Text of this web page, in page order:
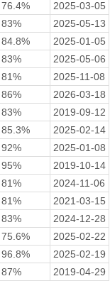
76.4%
2025-03-05
83%
2025-05-13
84.8%
2025-01-05
83%
2025-05-06
81%
2025-11-08
86%
2026-03-18
83%
2019-09-12
85.3%
2025-02-14
92%
2025-01-08
95%
2019-10-14
81%
2024-11-06
81%
2021-03-15
83%
2024-12-28
75.6%
2025-02-22
96.8%
2025-02-19
87%
2019-04-29